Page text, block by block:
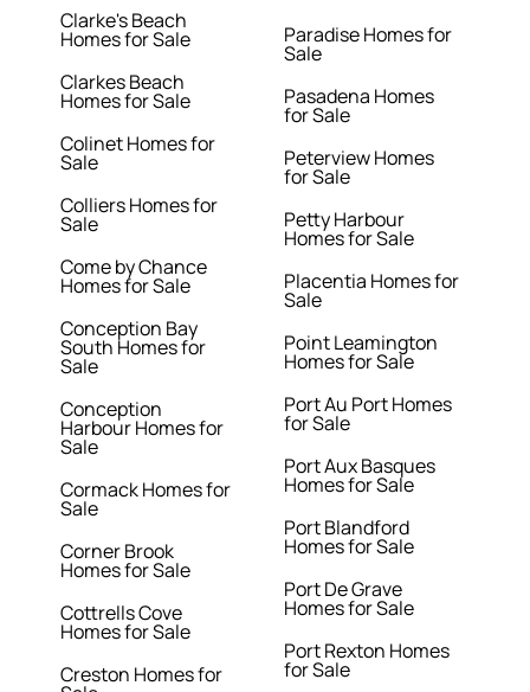
Clarke's Beach
Homes for Sale
Clarkes Beach
Homes for Sale
Colinet Homes for
Sale
Colliers Homes for
Sale
Come by Chance
Homes for Sale
Conception Bay
South Homes for
Sale
Conception
Harbour Homes for
Sale
Cormack Homes for
Sale
Corner Brook
Homes for Sale
Cottrells Cove
Homes for Sale
Creston Homes for
Paradise Homes for
Sale
Pasadena Homes
for Sale
Peterview Homes
for Sale
Petty Harbour
Homes for Sale
Placentia Homes for
Sale
Point Leamington
Homes for Sale
Port Au Port Homes
for Sale
Port Aux Basques
Homes for Sale
Port Blandford
Homes for Sale
Port De Grave
Homes for Sale
Port Rexton Homes
for Sale